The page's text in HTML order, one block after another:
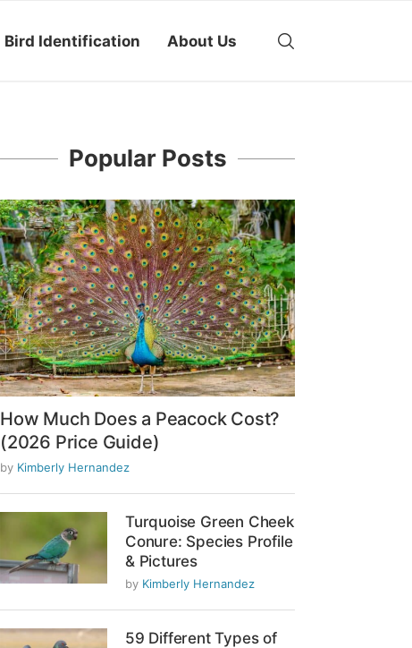
Bird Identification About Us
Popular Posts
How Much Does a Peacock Cost?
(2026 Price Guide)
by Kimberly Hernandez
Turquoise Green Cheek
Conure: Species Profile
& Pictures
by Kimberly Hernandez
59 Different Types of